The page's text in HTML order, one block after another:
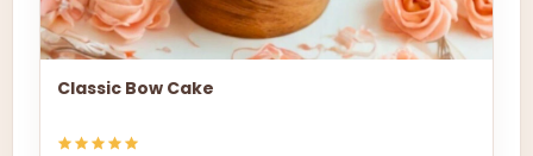
Classic Bow Cake